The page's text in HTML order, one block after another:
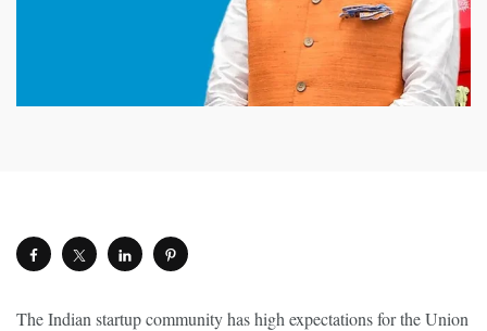
The Indian startup community has high expectations for the Union